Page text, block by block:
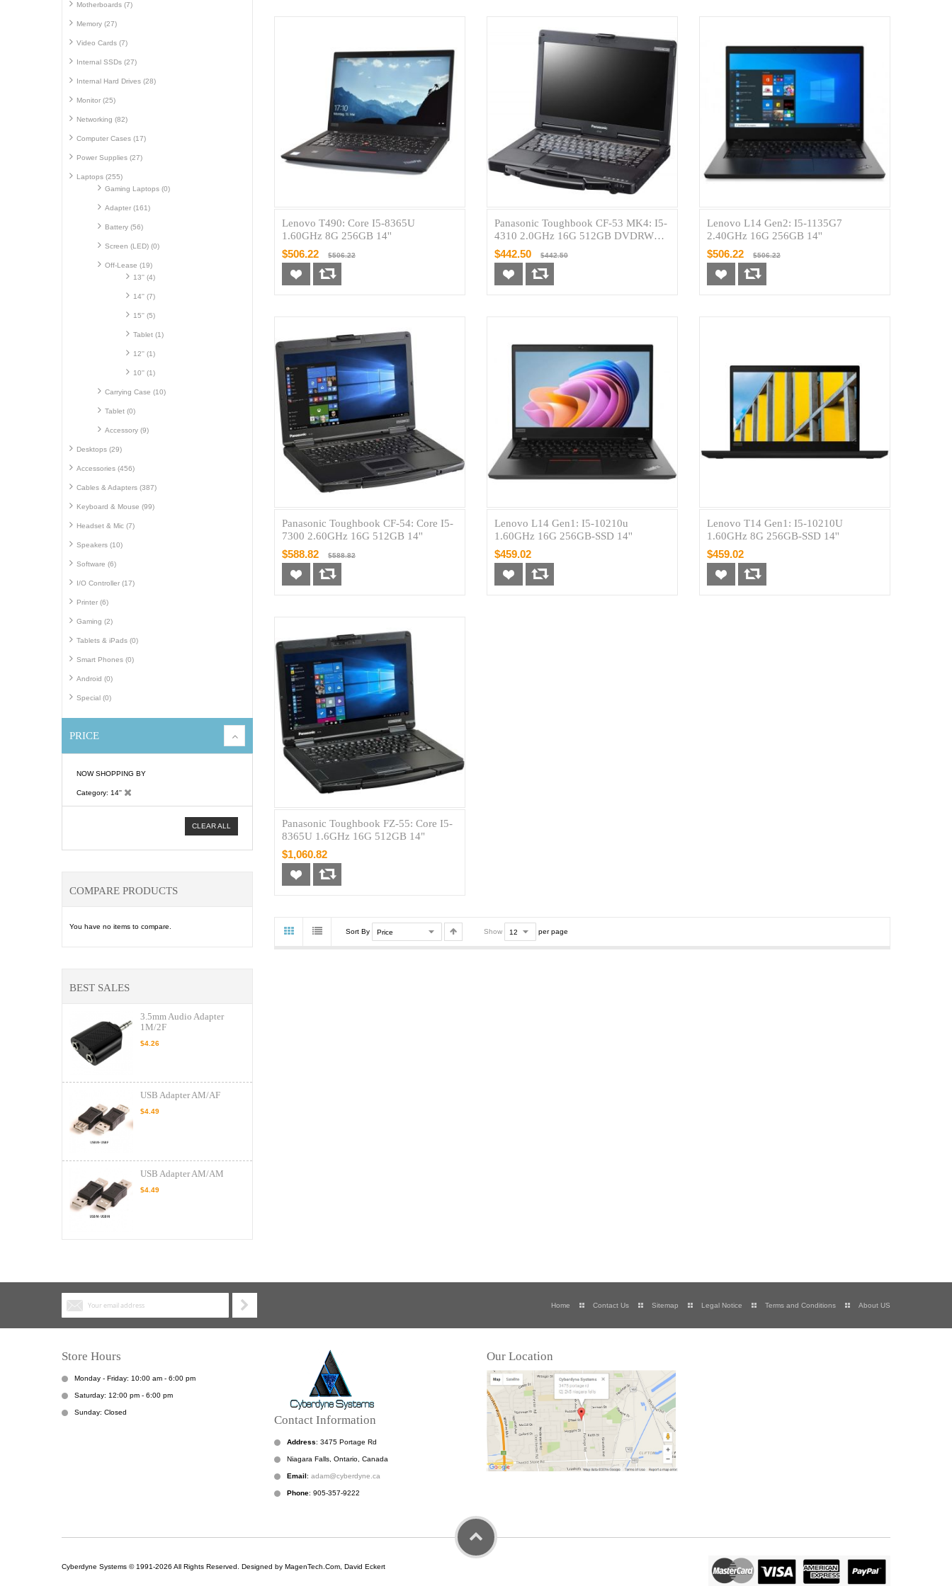
Motherboards (7)
Memory (27)
Video Cards (7)
Internal SSDs (27)
Internal Hard Drives (28)
Monitor (25)
Networking (82)
Computer Cases (17)
Power Supplies (27)
Laptops (255)
Gaming Laptops (0)
Adapter (161)
Battery (56)
Screen (LED) (0)
Off-Lease (19)
13'' (4)
14'' (7)
15'' (5)
Tablet (1)
12'' (1)
10'' (1)
Carrying Case (10)
Tablet (0)
Accessory (9)
Desktops (29)
Accessories (456)
Cables & Adapters (387)
Keyboard & Mouse (99)
Headset & Mic (7)
Speakers (10)
Software (6)
I/O Controller (17)
Printer (6)
Gaming (2)
Tablets & iPads (0)
Smart Phones (0)
Android (0)
Special (0)
PRICE
NOW SHOPPING BY
Category 14''
CLEAR ALL
COMPARE PRODUCTS
You have no items to compare.
BEST SALES
3.5mm Audio Adapter
1M/2F
$4.26
USB Adapter AM/AF
$4.49
USB Adapter AM/AM
$4.49
Lenovo T490: Core I5-8365U
1.60GHz 8G 256GB 14''
$506.22 $506.22
Panasonic Toughbook CF-53 MK4: I5-
4310 2.0GHz 16G 512GB DVDRW
14''
$442.50 $442.50
Lenovo L14 Gen2: I5-1135G7
2.40GHz 16G 256GB 14''
$506.22 $506.22
Panasonic Toughbook CF-54: Core I5-
7300 2.60GHz 16G 512GB 14''
$588.82 $588.82
Lenovo L14 Gen1: I5-10210u
1.60GHz 16G 256GB-SSD 14''
$459.02
Lenovo T14 Gen1: I5-10210U
1.60GHz 8G 256GB-SSD 14''
$459.02
Panasonic Toughbook FZ-55: Core I5-
8365U 1.6GHz 16G 512GB 14"
$1,060.82
Sort By Show per page
Home Contact Us Sitemap Legal Notice Terms and Conditions About US
Store Hours
Monday - Friday: 10:00 am - 6:00 pm
Saturday: 12:00 pm - 6:00 pm
Sunday: Closed
Contact Information
Address: 3475 Portage Rd
Niagara Falls, Ontario, Canada
Email: adam@cyberdyne.ca
Phone: 905-357-9222
Our Location
Cyberdyne Systems © 1991-2026 All Rights Reserved. Designed by MagenTech.Com, David Eckert